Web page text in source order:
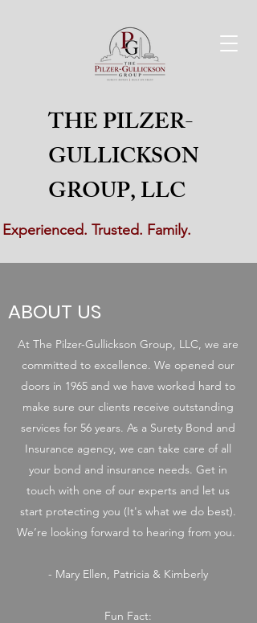
THE PILZER-
GULLICKSON
GROUP, LLC
Experienced. Trusted. Family.
ABOUT US
At The Pilzer-Gullickson Group, LLC, we are
committed to excellence. We opened our
doors in 1965 and we have worked hard to
make sure our clients receive outstanding
services for 56 years. As a Surety Bond and
Insurance agency, we can take care of all
your bond and insurance needs. Get in
touch with one of our experts and let us
start protecting you (It's what we do best).
We’re looking forward to hearing from you.
- Mary Ellen, Patricia & Kimberly
Fun Fact: